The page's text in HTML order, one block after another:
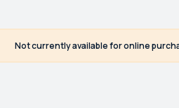
Not currently available for online